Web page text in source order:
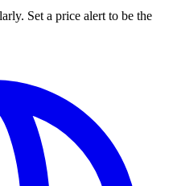
Set a price alert to be the